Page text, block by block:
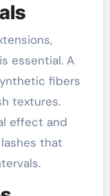
essential. A
fibers
textures.
effect and
that